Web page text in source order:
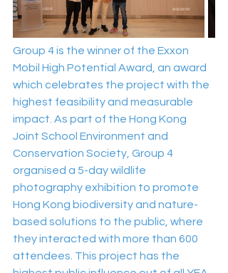
Group 4 is the winner of the Exxon
Mobil High Potential Award, an award
which celebrates the project with the
highest feasibility and measurable
impact. As part of the Hong Kong
Joint School Environment and
Conservation Society, Group 4
organised a 5-day wildlife
photography exhibition to promote
Hong Kong biodiversity and nature-
based solutions to the public, where
they interacted with more than 600
attendees. This project has the